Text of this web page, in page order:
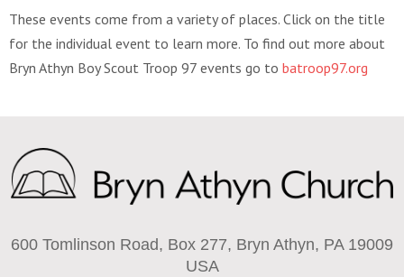
These events come from a variety of places. Click on the title
for the individual event to learn more. To find out more about
Bryn Athyn Boy Scout Troop 97 events go to batroop97.org
600 Tomlinson Road, Box 277, Bryn Athyn, PA 19009
USA